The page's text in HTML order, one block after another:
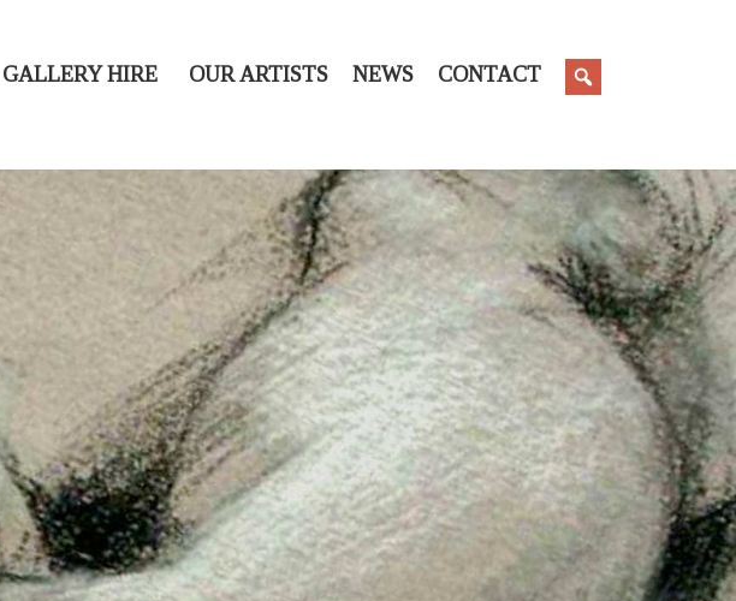
GALLERY HIRE OUR ARTISTS NEWS CONTACT